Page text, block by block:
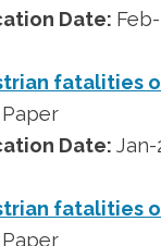
Date:
fatalities
Paper
Date: Jan-
fatalities
Paper